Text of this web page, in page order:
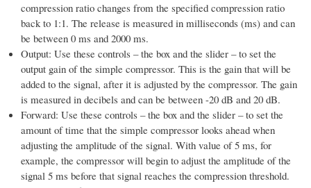
compression ratio changes from the specified compression ratio
back to 1:1. The release is measured in milliseconds (ms) and can
be between 0 ms and 2000 ms.
Output: Use these controls – the box and the slider – to set the
output gain of the simple compressor. This is the gain that will be
added to the signal, after it is adjusted by the compressor. The gain
is measured in decibels and can be between -20 dB and 20 dB.
Forward: Use these controls – the box and the slider – to set the
amount of time that the simple compressor looks ahead when
adjusting the amplitude of the signal. With value of 5 ms, for
example, the compressor will begin to adjust the amplitude of the
signal 5 ms before that signal reaches the compression threshold.